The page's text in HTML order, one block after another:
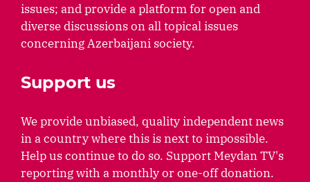
issues; and provide a platform for open and
diverse discussions on all topical issues
concerning Azerbaijani society.
Support us
We provide unbiased, quality independent news
in a country where this is next to impossible.
Help us continue to do so. Support Meydan TV's
reporting with a monthly or one-off donation.